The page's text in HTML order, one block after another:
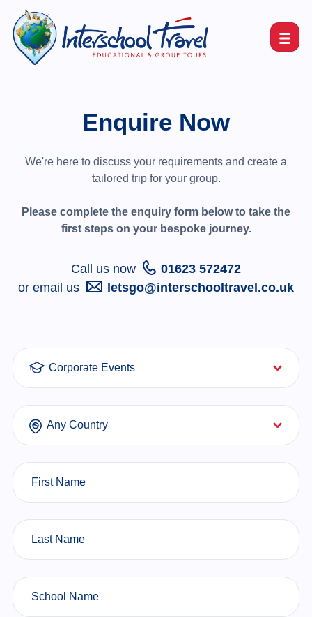
Enquire Now
We're here to discuss your requirements and create a
tailored trip for your group.
Please complete the enquiry form below to take the
first steps on your bespoke journey.
Call us now
01623 572472
or email us
letsgo@interschooltravel.co.uk
First Name
Last Name
School Name